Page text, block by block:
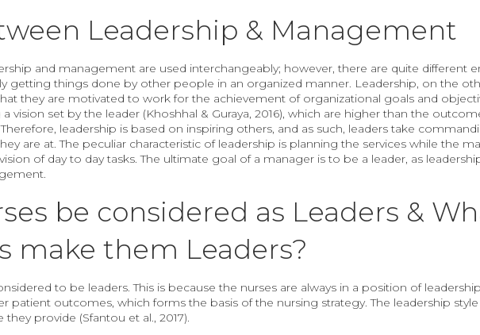
Leadership & Management
and management are used interchangeably; however, there are quite different
getting things done by other people in an organized manner. Leadership, on the
they are motivated to work for the achievement of organizational goals and
vision set by the leader (Khoshhal & Guraya, 2016), which are higher than the
leadership is based on inspiring others, and as such, leaders take
are at. The peculiar characteristic of leadership is planning the services while the
of day to day tasks. The ultimate goal of a manager is to be a leader, as
be considered as Leaders &
make them Leaders?
to be leaders. This is because the nurses are always in a position of
patient outcomes, which forms the basis of the nursing strategy. The leadership style
provide (Sfantou et al., 2017).